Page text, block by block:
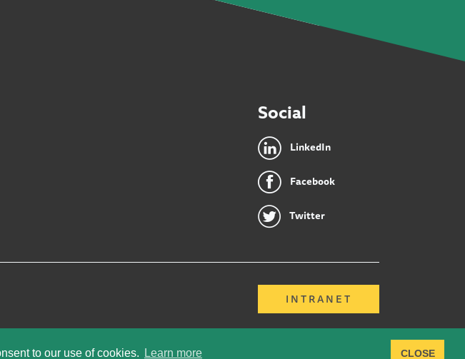
to our use of cookies. Learn more CLOSE
Social
LinkedIn
Facebook
Twitter
INTRANET